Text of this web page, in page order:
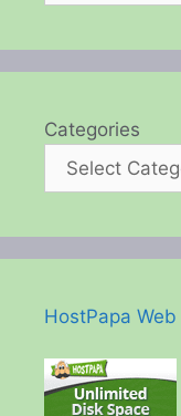
Categories
HostPapa